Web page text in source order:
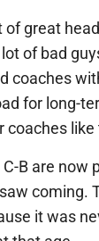
of great
of bad
coaches
for long-
coaches like
B are now
coming.
it was